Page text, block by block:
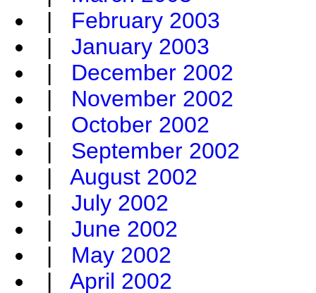
| February 2003
| January 2003
| December 2002
| November 2002
| October 2002
| September 2002
| August 2002
| July 2002
| June 2002
| May 2002
| April 2002